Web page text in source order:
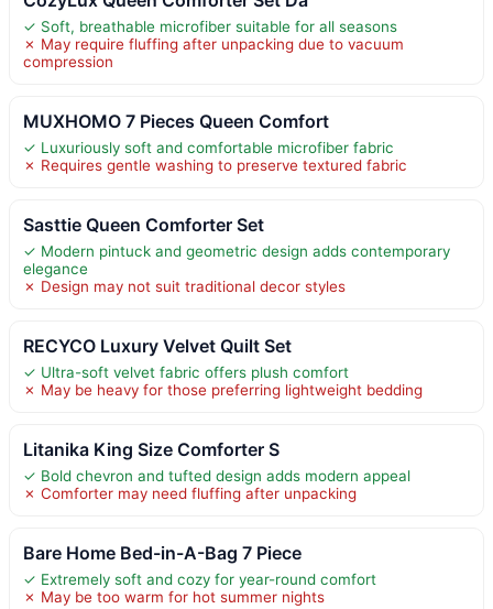
✓ Soft, breathable microfiber suitable for all seasons
✗ May require fluffing after unpacking due to vacuum
compression
MUXHOMO 7 Pieces Queen Comfort
✓ Luxuriously soft and comfortable microfiber fabric
✗ Requires gentle washing to preserve textured fabric
Sasttie Queen Comforter Set
✓ Modern pintuck and geometric design adds contemporary
elegance
✗ Design may not suit traditional decor styles
RECYCO Luxury Velvet Quilt Set
✓ Ultra-soft velvet fabric offers plush comfort
✗ May be heavy for those preferring lightweight bedding
Litanika King Size Comforter S
✓ Bold chevron and tufted design adds modern appeal
✗ Comforter may need fluffing after unpacking
Bare Home Bed-in-A-Bag 7 Piece
✓ Extremely soft and cozy for year-round comfort
✗ May be too warm for hot summer nights